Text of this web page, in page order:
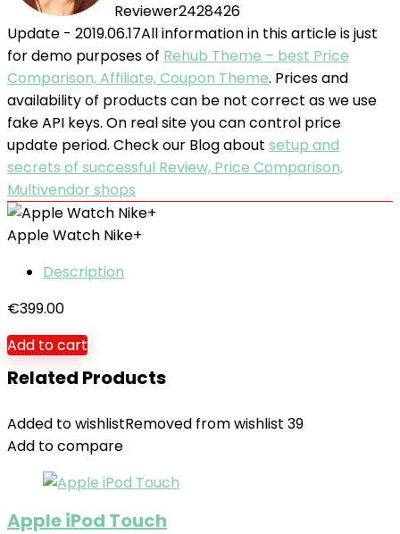
Reviewer2428426
Update - 2019.06.17All information in this article is just
for demo purposes of Rehub Theme – best Price
Comparison, Affiliate, Coupon Theme. Prices and
availability of products can be not correct as we use
fake API keys. On real site you can control price
update period. Check our Blog about setup and
secrets of successful Review, Price Comparison,
Multivendor shops
Apple Watch Nike+
Description
€399.00
Add to cart
Related Products
Added to wishlistRemoved from wishlist 39
Add to compare
Apple iPod Touch